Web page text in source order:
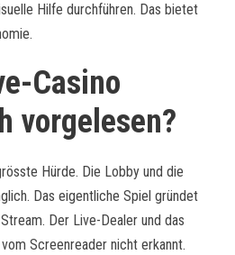
Hilfe durchführen. Das bietet
Casino
vorgelesen?
Hürde. Die Lobby und die
Das eigentliche Spiel gründet
Der Live-Dealer und das
Screenreader nicht erkannt.